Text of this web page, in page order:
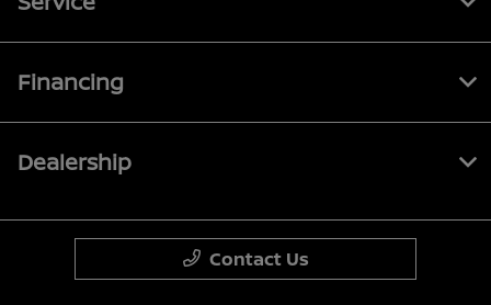
Financing
Dealership
Contact Us